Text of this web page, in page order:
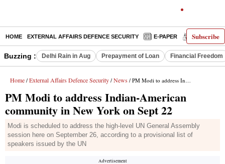
Subscribe
HOME EXTERNAL AFFAIRS DEFENCE SECURITY E-PAPER DECODED
Buzzing : Delhi Rain in Aug Prepayment of Loan Financial Freedom
Home / External Affairs Defence Security / News / PM Modi to address Indian-American community in New York on Sept 22
PM Modi to address Indian-American
community in New York on Sept 22
Modi is scheduled to address the high-level UN General Assembly
session here on September 26, according to a provisional list of
speakers issued by the UN